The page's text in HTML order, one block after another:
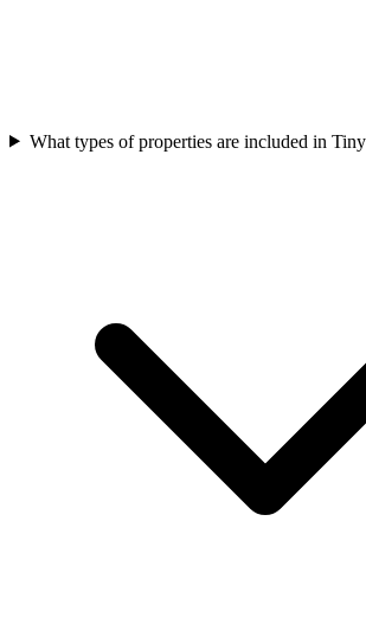
What types of properties are included in